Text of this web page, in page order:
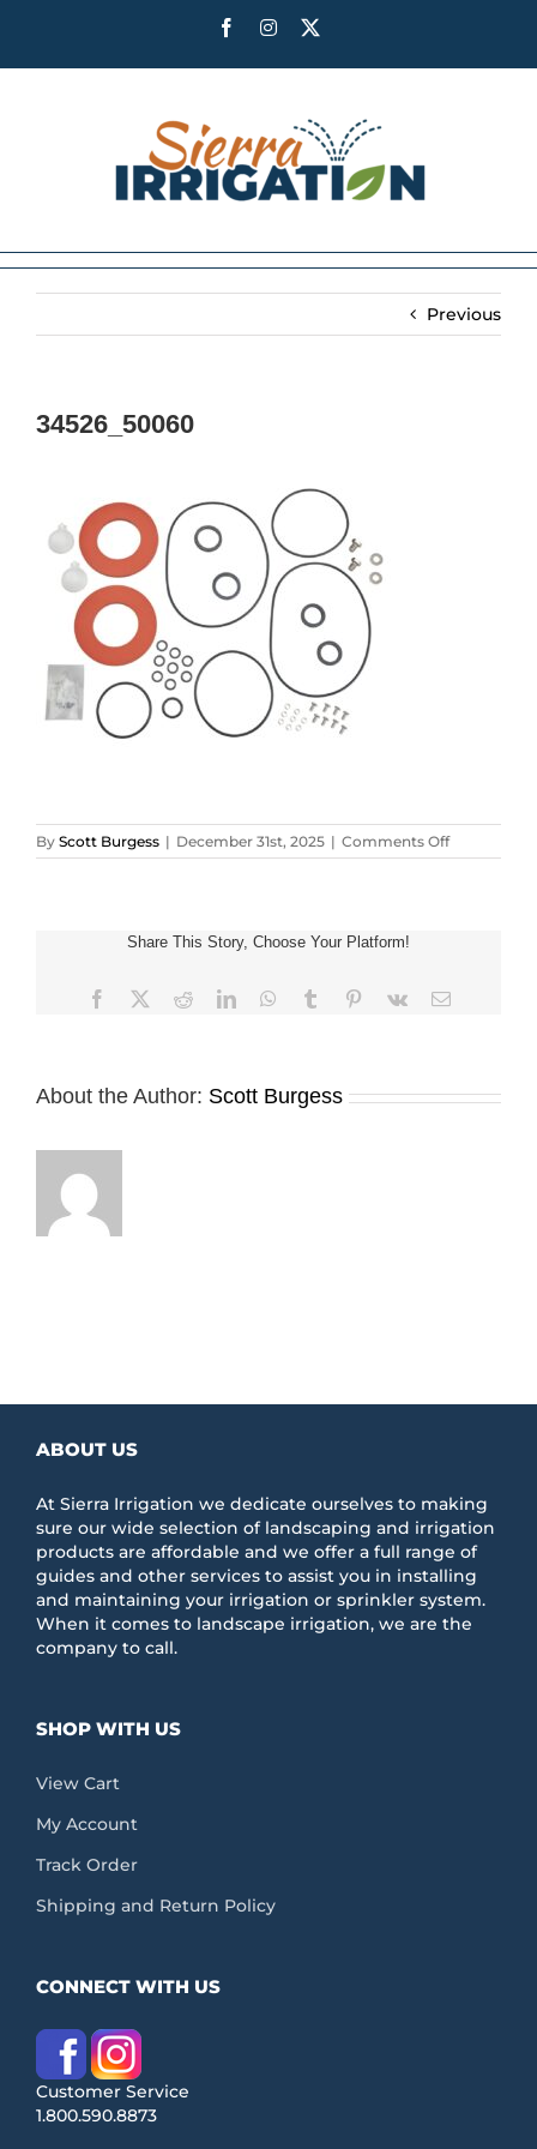
FacebookInstagram
Previous
34526_50060
By Scott Burgess | December 31st, 2025 | Comments Offon
Share This Story, Choose Your Platform!
Facebook RedditLinkedInWhatsApp
Tumblr Pinterest
Vk Email
About the Author: Scott Burgess
ABOUT US
At Sierra Irrigation we dedicate ourselves to making
sure our wide selection of landscaping and irrigation
products are affordable and we offer a full range of
guides and other services to assist you in installing
and maintaining your irrigation or sprinkler system.
When it comes to landscape irrigation, we are the
company to call.
SHOP WITH US
View Cart
My Account
Track Order
Shipping and Return Policy
CONNECT WITH US
Customer Service
1.800.590.8873